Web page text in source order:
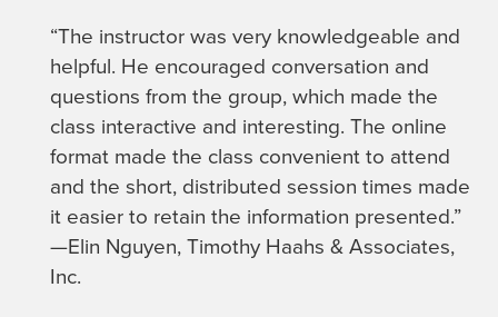
“The instructor was very knowledgeable and
helpful. He encouraged conversation and
questions from the group, which made the
class interactive and interesting. The online
format made the class convenient to attend
and the short, distributed session times made
it easier to retain the information presented.”
—Elin Nguyen, Timothy Haahs & Associates,
Inc.